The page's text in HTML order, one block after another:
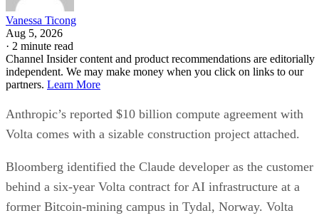
Vanessa Ticong
Aug 5, 2026
· 2 minute read
Channel Insider content and product recommendations are editorially
independent. We may make money when you click on links to our
partners. Learn More
Anthropic’s reported $10 billion compute agreement with
Volta comes with a sizable construction project attached.
Bloomberg identified the Claude developer as the customer
behind a six-year Volta contract for AI infrastructure at a
former Bitcoin-mining campus in Tydal, Norway. Volta